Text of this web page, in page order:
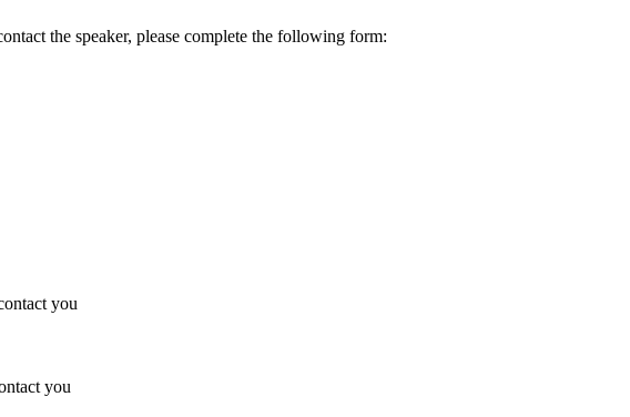
the speaker, please complete the following form:
you
you